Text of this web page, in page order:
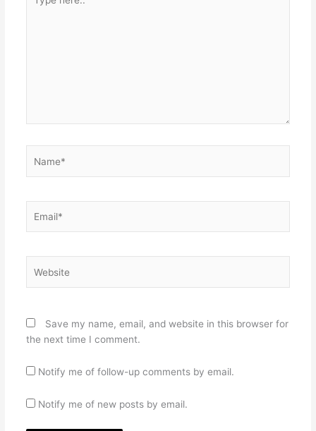
here..
Save my name, email, and website in this browser for
the next time I comment.
Notify me of follow-up comments by email.
Notify me of new posts by email.